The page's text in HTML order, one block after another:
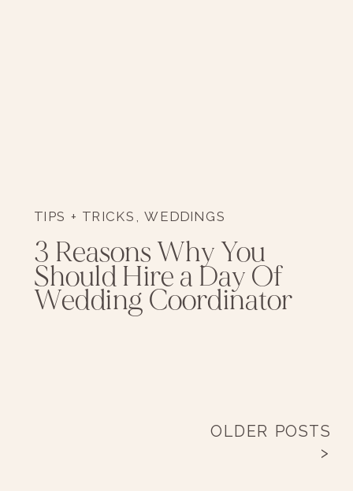
3 Reasons Why You
Should Hire a Day Of
Wedding Coordinator
TIPS + TRICKS ,WEDDINGS
OLDER POSTS
>